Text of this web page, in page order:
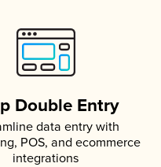
Double Entry
data entry with
POS, and ecommerce
integrations